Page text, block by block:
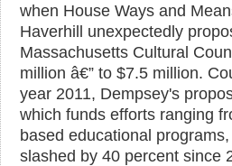
when House Ways and
Haverhill unexpectedly
Massachusetts Cultural
million â€” to $7.5 million.
year 2011, Dempsey's
which funds efforts ranging
based educational
slashed by 40 percent since